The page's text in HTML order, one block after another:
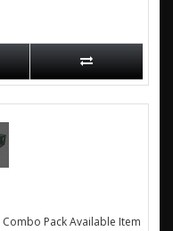
Pack Available Item